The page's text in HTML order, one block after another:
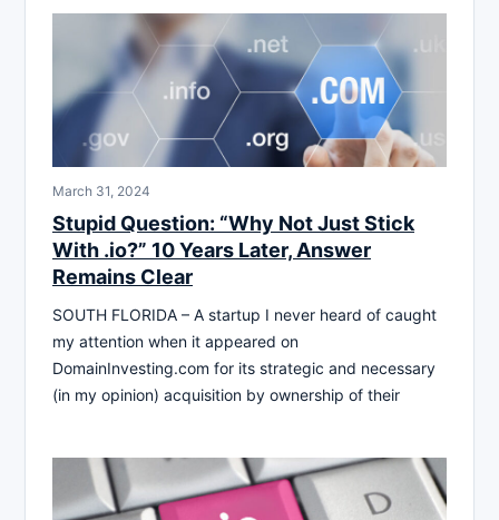
March 31, 2024
Stupid Question: “Why Not Just Stick
With .io?” 10 Years Later, Answer
Remains Clear
SOUTH FLORIDA – A startup I never heard of caught
my attention when it appeared on
DomainInvesting.com for its strategic and necessary
(in my opinion) acquisition by ownership of their